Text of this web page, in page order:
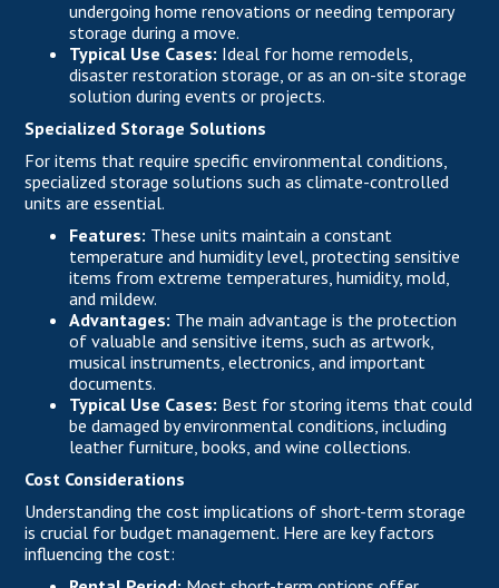
undergoing home renovations or needing temporary
storage during a move.
Typical Use Cases: Ideal for home remodels,
disaster restoration storage, or as an on-site storage
solution during events or projects.
Specialized Storage Solutions
For items that require specific environmental conditions,
specialized storage solutions such as climate-controlled
units are essential.
Features: These units maintain a constant
temperature and humidity level, protecting sensitive
items from extreme temperatures, humidity, mold,
and mildew.
Advantages: The main advantage is the protection
of valuable and sensitive items, such as artwork,
musical instruments, electronics, and important
documents.
Typical Use Cases: Best for storing items that could
be damaged by environmental conditions, including
leather furniture, books, and wine collections.
Cost Considerations
Understanding the cost implications of short-term storage
is crucial for budget management. Here are key factors
influencing the cost: